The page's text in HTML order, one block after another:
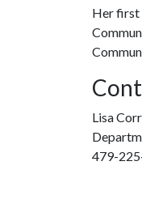
Her first
Lisa
479-